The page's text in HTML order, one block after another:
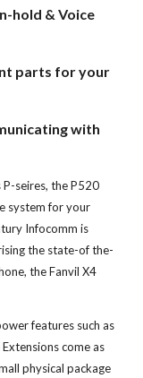
hold & Voice
parts for your
with
seires, the P520
system for your
Infocomm is
the state-of the-
the Fanvil X4
features such as
come as
physical package